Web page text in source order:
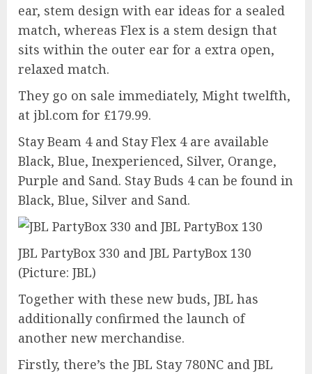
ear, stem design with ear ideas for a sealed
match, whereas Flex is a stem design that
sits within the outer ear for a extra open,
relaxed match.
They go on sale immediately, Might twelfth,
at jbl.com for £179.99.
Stay Beam 4 and Stay Flex 4 are available
Black, Blue, Inexperienced, Silver, Orange,
Purple and Sand. Stay Buds 4 can be found in
Black, Blue, Silver and Sand.
JBL PartyBox 330 and JBL PartyBox 130
(Picture: JBL)
Together with these new buds, JBL has
additionally confirmed the launch of
another new merchandise.
Firstly, there’s the JBL Stay 780NC and JBL